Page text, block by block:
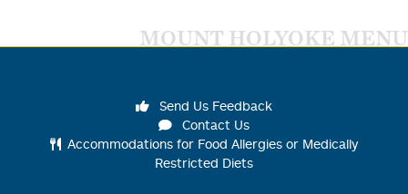
MOUNT HOLYOKE MENU
Send Us Feedback
Contact Us
Accommodations for Food Allergies or Medically
Restricted Diets